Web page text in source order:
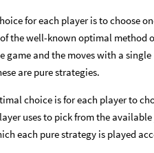
for each player is to choose
the well-known optimal method
game and the moves with a
are pure strategies.
choice is for each player to
uses to pick from the available
each pure strategy is played